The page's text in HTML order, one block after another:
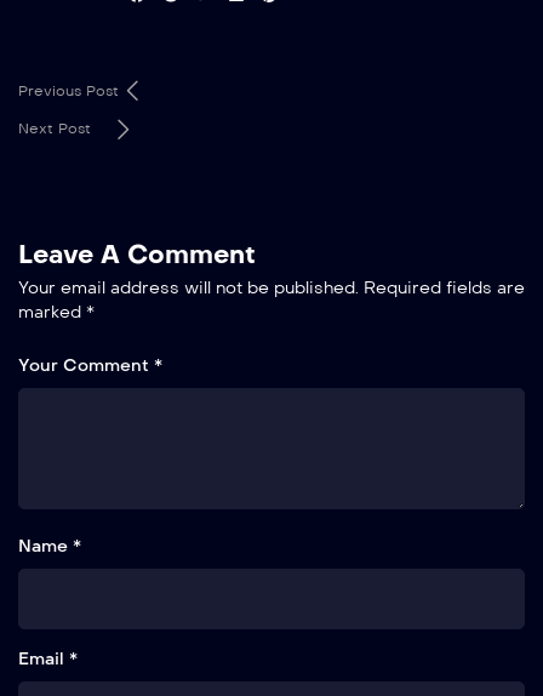
Previous Post
Next Post
Leave A Comment
Your email address will not be published. Required fields are
marked *
Your Comment *
Name *
Email *